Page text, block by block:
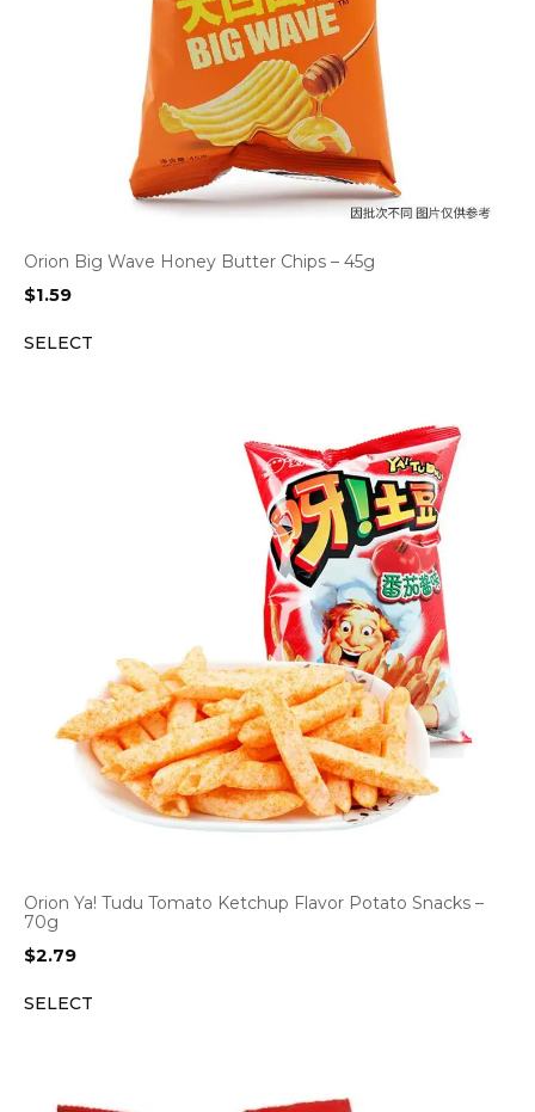
Orion Big Wave Honey Butter Chips – 45g
$1.59
SELECT
Orion Ya! Tudu Tomato Ketchup Flavor Potato Snacks –
70g
$2.79
SELECT